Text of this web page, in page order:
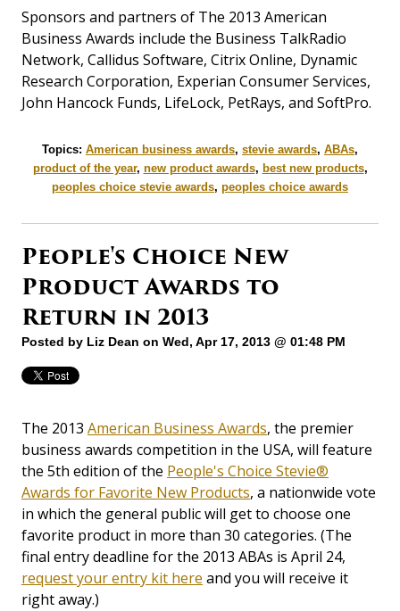
Sponsors and partners of The 2013 American
Business Awards include the Business TalkRadio
Network, Callidus Software, Citrix Online, Dynamic
Research Corporation, Experian Consumer Services,
John Hancock Funds, LifeLock, PetRays, and SoftPro.
Topics: American business awards, stevie awards, ABAs,
product of the year, new product awards, best new products,
peoples choice stevie awards, peoples choice awards
People's Choice New
Product Awards to
Return in 2013
Posted by Liz Dean on Wed, Apr 17, 2013 @ 01:48 PM
The 2013 American Business Awards, the premier
business awards competition in the USA, will feature
the 5th edition of the People's Choice Stevie®
Awards for Favorite New Products, a nationwide vote
in which the general public will get to choose one
favorite product in more than 30 categories. (The
final entry deadline for the 2013 ABAs is April 24,
request your entry kit here and you will receive it
right away.)